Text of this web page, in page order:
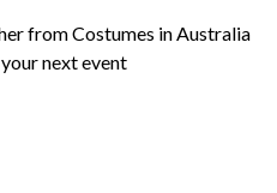
from Costumes in Australia
next event